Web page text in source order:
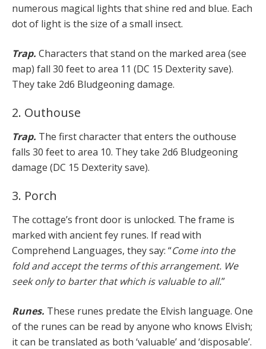
numerous magical lights that shine red and blue. Each
dot of light is the size of a small insect.
Trap. Characters that stand on the marked area (see
map) fall 30 feet to area 11 (DC 15 Dexterity save).
They take 2d6 Bludgeoning damage.
2. Outhouse
Trap. The first character that enters the outhouse
falls 30 feet to area 10. They take 2d6 Bludgeoning
damage (DC 15 Dexterity save).
3. Porch
The cottage’s front door is unlocked. The frame is
marked with ancient fey runes. If read with
Comprehend Languages, they say: “Come into the
fold and accept the terms of this arrangement. We
seek only to barter that which is valuable to all.”
Runes. These runes predate the Elvish language. One
of the runes can be read by anyone who knows Elvish;
it can be translated as both ‘valuable’ and ‘disposable’.